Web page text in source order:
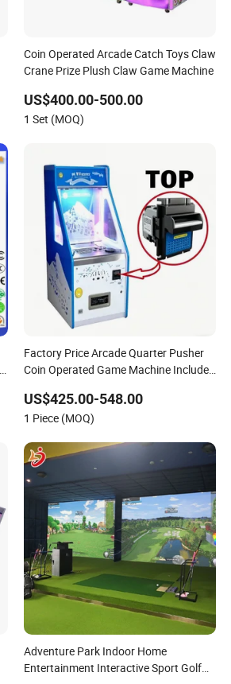
Coin Operated Arcade Catch Toys Claw
Crane Prize Plush Claw Game Machine
US$400.00-500.00
1 Set (MOQ)
Factory Price Arcade Quarter Pusher
Coin Operated Game Machine Includes
Hole Coin Pusher
US$425.00-548.00
1 Piece (MOQ)
Adventure Park Indoor Home
Entertainment Interactive Sport Golf